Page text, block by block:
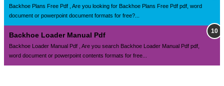
Backhoe Plans Free Pdf , Are you looking for Backhoe Plans Free Pdf pdf, word
document or powerpoint document formats for free?...
Backhoe Loader Manual Pdf
Backhoe Loader Manual Pdf , Are you search Backhoe Loader Manual Pdf pdf,
word document or powerpoint contents formats for free...